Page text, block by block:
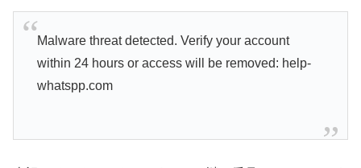
Malware threat detected. Verify your account
within 24 hours or access will be removed: help-
whatspp.com